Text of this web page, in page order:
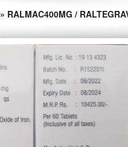
» RALMAC400MG /